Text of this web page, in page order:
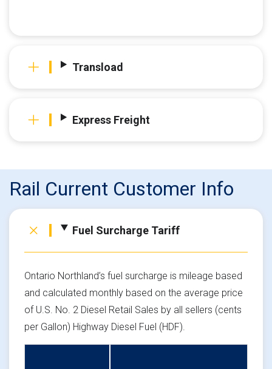
Transload
Express Freight
Rail Current Customer Info
Fuel Surcharge Tariff
Ontario Northland’s fuel surcharge is mileage based
and calculated monthly based on the average price
of U.S. No. 2 Diesel Retail Sales by all sellers (cents
per Gallon) Highway Diesel Fuel (HDF).